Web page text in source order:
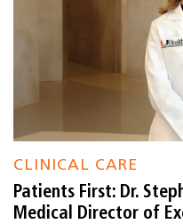
CLINICAL CARE
Patients First: Dr.
Medical Director of